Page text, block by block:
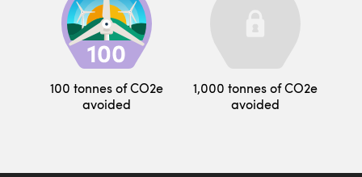
100 tonnes of CO2e
avoided
1,000 tonnes of CO2e
avoided